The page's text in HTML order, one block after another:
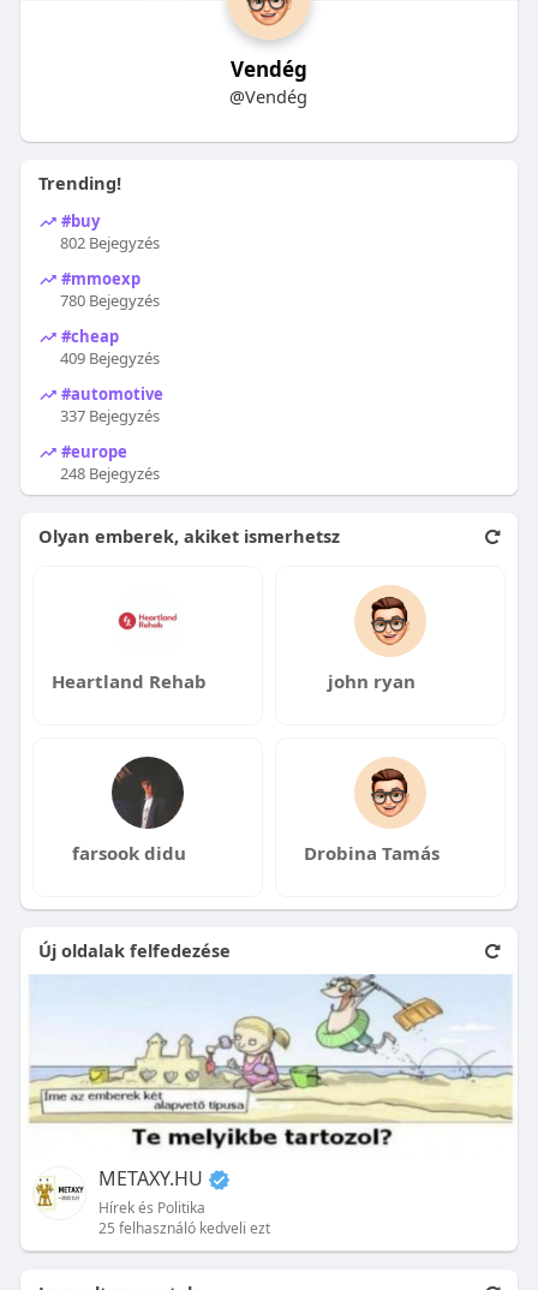
Vendég
@Vendég
Trending!
#buy
802 Bejegyzés
#mmoexp
780 Bejegyzés
#cheap
409 Bejegyzés
#automotive
337 Bejegyzés
#europe
248 Bejegyzés
Olyan emberek, akiket ismerhetsz
Heartland Rehab john ryan
farsook didu Drobina Tamás
Új oldalak felfedezése
METAXY.HU
Hírek és Politika
25 felhasználó kedveli ezt